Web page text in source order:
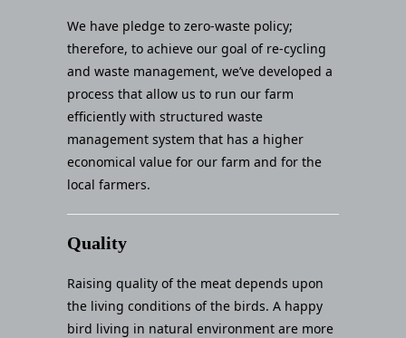
We have pledge to zero-waste policy;
therefore, to achieve our goal of re-cycling
and waste management, we’ve developed a
process that allow us to run our farm
efficiently with structured waste
management system that has a higher
economical value for our farm and for the
local farmers.
Quality
Raising quality of the meat depends upon
the living conditions of the birds. A happy
bird living in natural environment are more